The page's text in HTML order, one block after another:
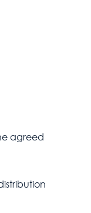
agreed